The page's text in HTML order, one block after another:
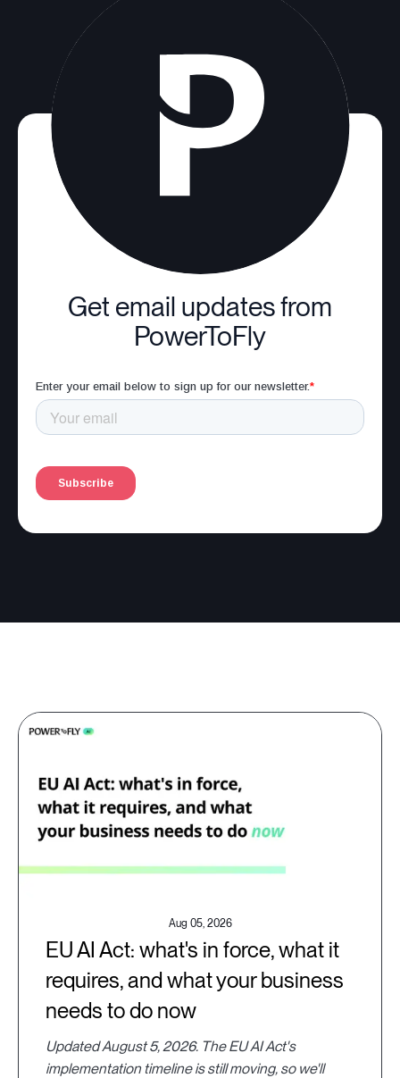
Get email updates from
PowerToFly
Aug 05, 2026
EU AI Act: what's in force, what it
requires, and what your business
needs to do now
Updated August 5, 2026. The EU AI Act's
implementation timeline is still moving, so we'll